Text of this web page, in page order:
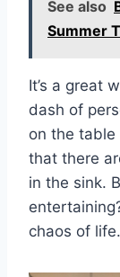
See also
Summer
It’s a great
dash of
on the
that there
in the sink.
chaos of life.